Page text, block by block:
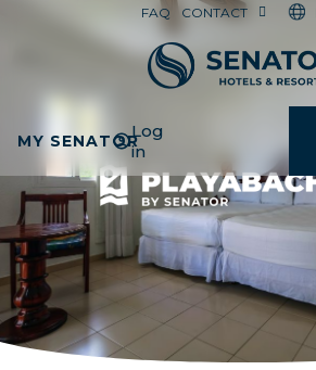
FAQ CONTACT
MY SENATORLog
in